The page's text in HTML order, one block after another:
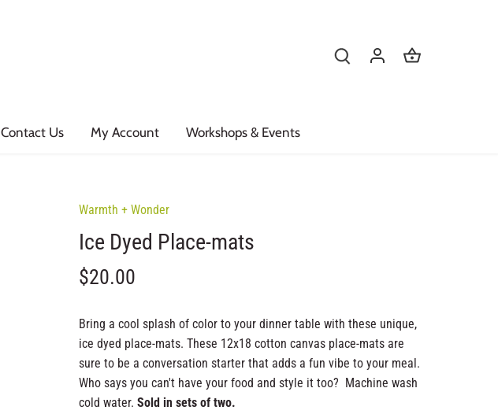
Contact Us My Account Workshops & Events
Warmth + Wonder
Ice Dyed Place-mats
$20.00
Bring a cool splash of color to your dinner table with these unique,
ice dyed place-mats. These 12x18 cotton canvas place-mats are
sure to be a conversation starter that adds a fun vibe to your meal.
Who says you can't have your food and style it too? Machine wash
cold water. Sold in sets of two.